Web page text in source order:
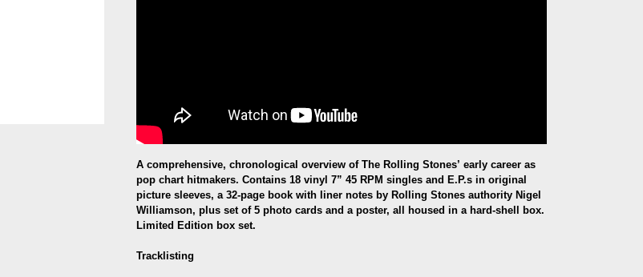
A comprehensive, chronological overview of The Rolling Stones’ early career as
pop chart hitmakers. Contains 18 vinyl 7” 45 RPM singles and E.P.s in original
picture sleeves, a 32-page book with liner notes by Rolling Stones authority Nigel
Williamson, plus set of 5 photo cards and a poster, all housed in a hard-shell box.
Limited Edition box set.
Tracklisting